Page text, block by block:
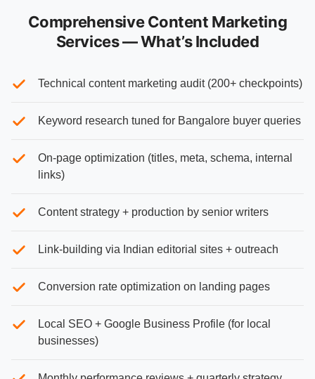
Comprehensive Content Marketing
Services — What’s Included
Technical content marketing audit (200+ checkpoints)
Keyword research tuned for Bangalore buyer queries
On-page optimization (titles, meta, schema, internal
links)
Content strategy + production by senior writers
Link-building via Indian editorial sites + outreach
Conversion rate optimization on landing pages
Local SEO + Google Business Profile (for local
businesses)